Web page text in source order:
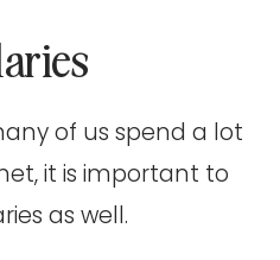
of us spend a lot
it is important to
as well.